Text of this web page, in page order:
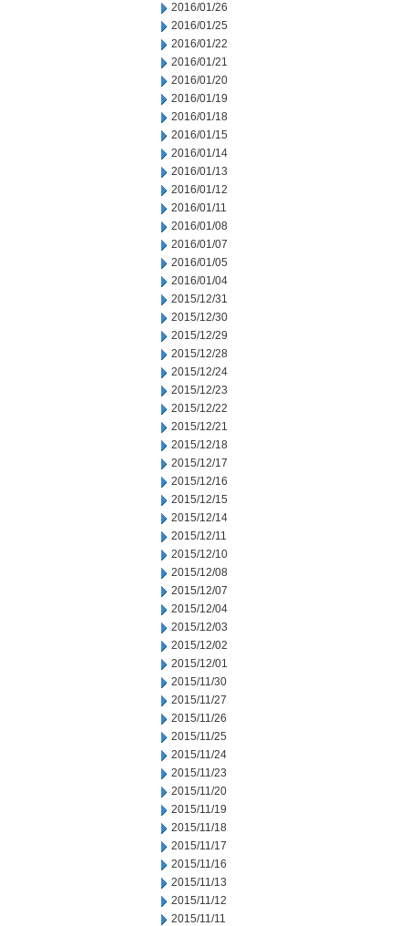
2016/01/26
2016/01/25
2016/01/22
2016/01/21
2016/01/20
2016/01/19
2016/01/18
2016/01/15
2016/01/14
2016/01/13
2016/01/12
2016/01/11
2016/01/08
2016/01/07
2016/01/05
2016/01/04
2015/12/31
2015/12/30
2015/12/29
2015/12/28
2015/12/24
2015/12/23
2015/12/22
2015/12/21
2015/12/18
2015/12/17
2015/12/16
2015/12/15
2015/12/14
2015/12/11
2015/12/10
2015/12/08
2015/12/07
2015/12/04
2015/12/03
2015/12/02
2015/12/01
2015/11/30
2015/11/27
2015/11/26
2015/11/25
2015/11/24
2015/11/23
2015/11/20
2015/11/19
2015/11/18
2015/11/17
2015/11/16
2015/11/13
2015/11/12
2015/11/11